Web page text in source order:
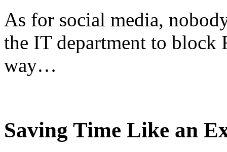
As for social media,
the IT department to block
way…
Saving Time Like an